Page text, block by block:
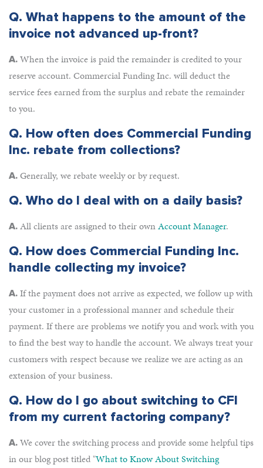
Q. What happens to the amount of the
invoice not advanced up-front?
A. When the invoice is paid the remainder is credited to your
reserve account. Commercial Funding Inc. will deduct the
service fees earned from the surplus and rebate the remainder
to you.
Q. How often does Commercial Funding
Inc. rebate from collections?
A. Generally, we rebate weekly or by request.
Q. Who do I deal with on a daily basis?
A. All clients are assigned to their ownAccount Manager.
Q. How does Commercial Funding Inc.
handle collecting my invoice?
A. If the payment does not arrive as expected, we follow up with
your customer in a professional manner and schedule their
payment. If there are problems we notify you and work with you
to find the best way to handle the account. We always treat your
customers with respect because we realize we are acting as an
extension of your business.
Q. How do I go about switching to CFI
from my current factoring company?
A. We cover the switching process and provide some helpful tips
in our blog post titled "What to Know About Switching